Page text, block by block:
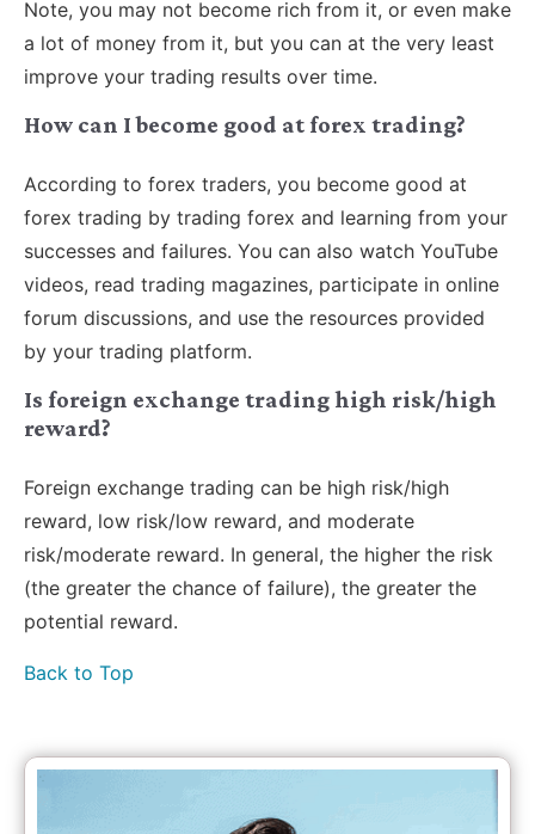
Note, you may not become rich from it, or even make
a lot of money from it, but you can at the very least
improve your trading results over time.
How can I become good at forex trading?
According to forex traders, you become good at
forex trading by trading forex and learning from your
successes and failures. You can also watch YouTube
videos, read trading magazines, participate in online
forum discussions, and use the resources provided
by your trading platform.
Is foreign exchange trading high risk/high
reward?
Foreign exchange trading can be high risk/high
reward, low risk/low reward, and moderate
risk/moderate reward. In general, the higher the risk
(the greater the chance of failure), the greater the
potential reward.
Back to Top